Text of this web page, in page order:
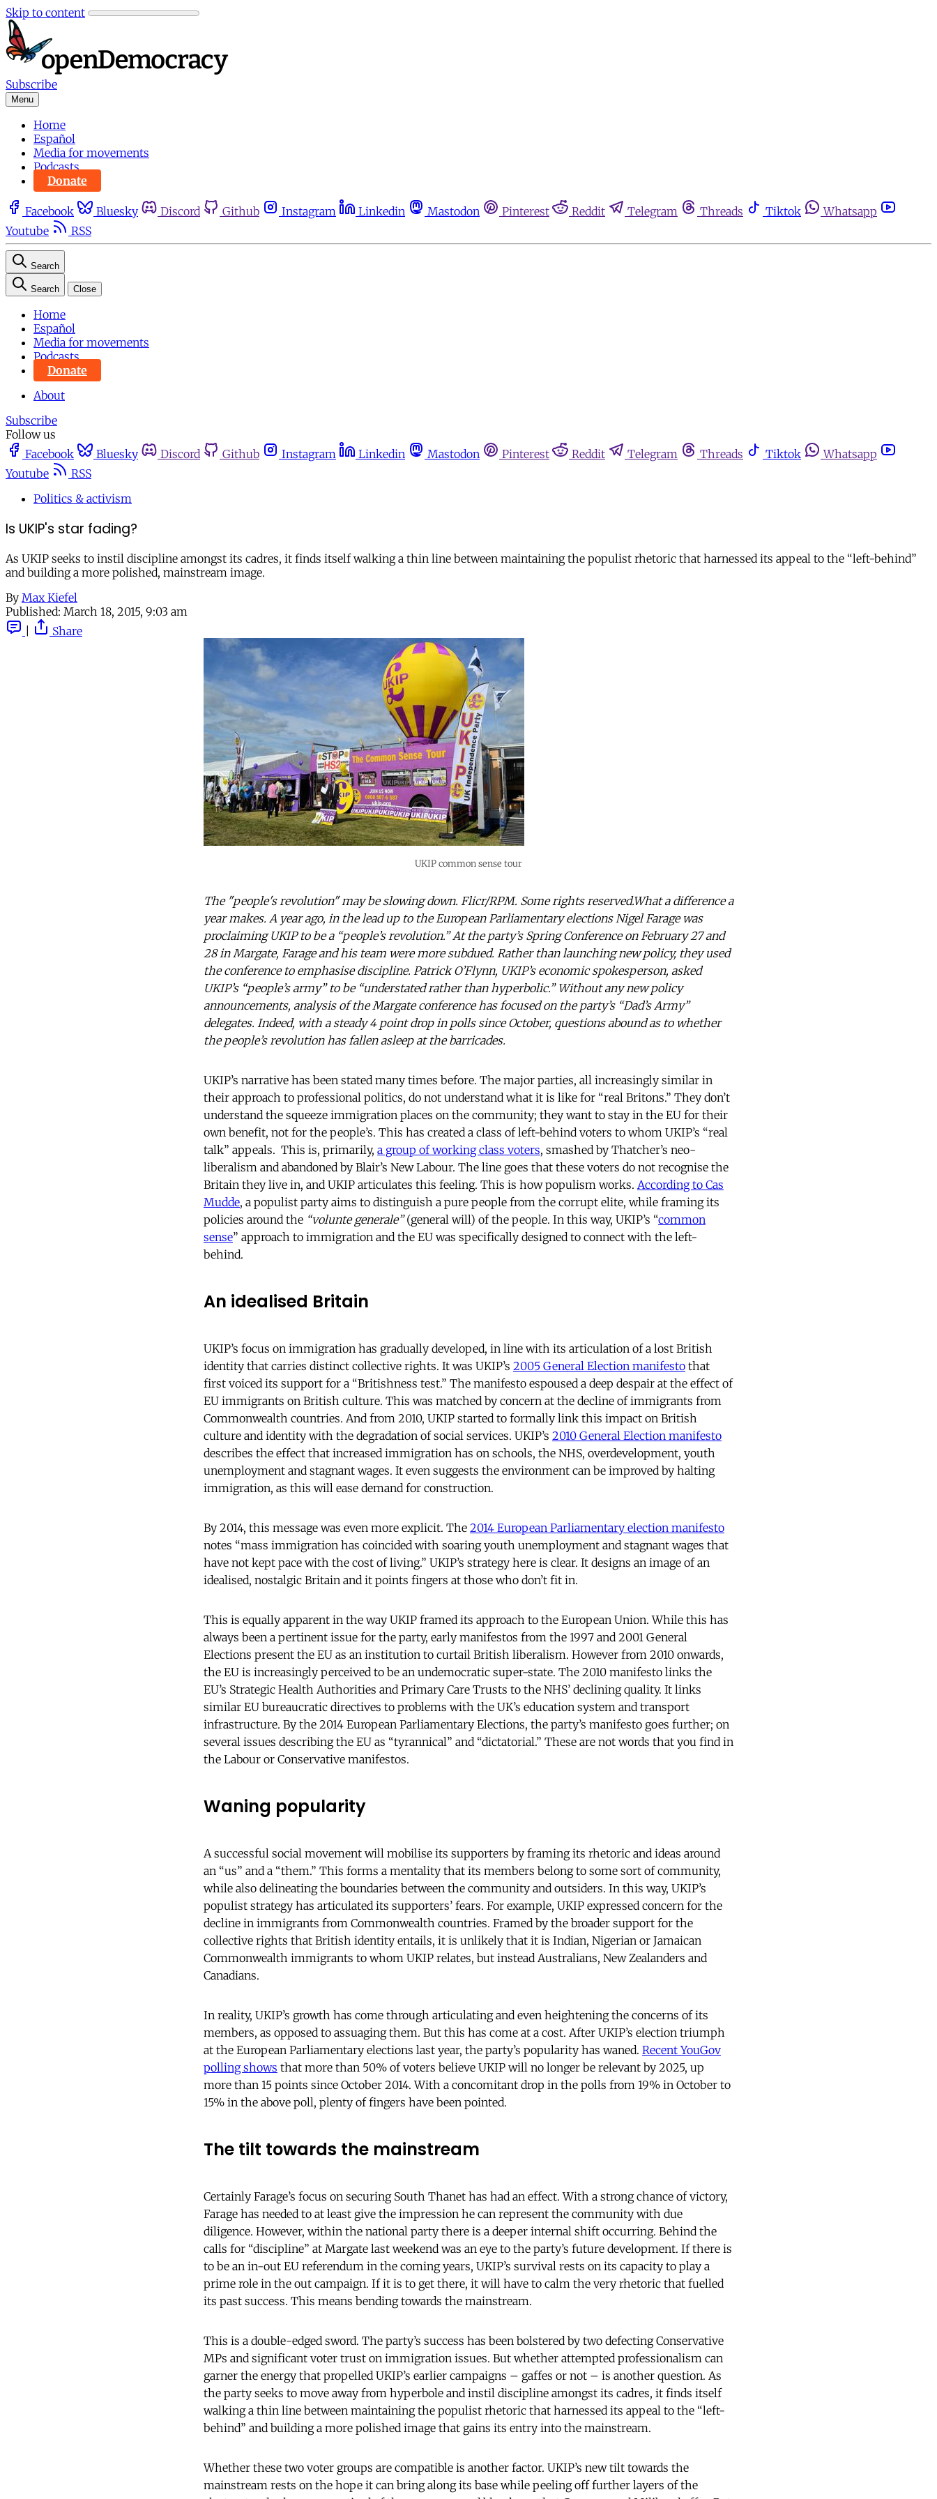
Skip to content
Subscribe
Menu
Home
Español
Media for movements
Podcasts
Donate
Facebook Bluesky Discord Github Instagram Linkedin Mastodon Pinterest Reddit Telegram Threads Tiktok
Whatsapp
Youtube
RSS
Search
Search Close
Home
Español
Media for movements
Podcasts
Donate
About
Subscribe
Follow us
Facebook
Bluesky Discord Github Instagram Linkedin Mastodon Pinterest Reddit Telegram Threads Tiktok
Whatsapp
Youtube
RSS
Politics & activism
Is UKIP's star fading?
As UKIP seeks to instil discipline amongst its cadres, it finds itself walking a thin line between maintaining the populist rhetoric that harnessed its appeal to the “left-behind”
and building a more polished, mainstream image.
By Max Kiefel
Published: March 18, 2015, 9:03 am
Share
UKIP common sense tour
The "people's revolution" may be slowing down. Flicr/RPM. Some rights reserved.What a difference a
year makes. A year ago, in the lead up to the European Parliamentary elections Nigel Farage was
proclaiming UKIP to be a “people’s revolution.” At the party’s Spring Conference on February 27 and
28 in Margate, Farage and his team were more subdued. Rather than launching new policy, they used
the conference to emphasise discipline. Patrick O’Flynn, UKIP’s economic spokesperson, asked
UKIP’s “people’s army” to be “understated rather than hyperbolic.” Without any new policy
announcements, analysis of the Margate conference has focused on the party’s “Dad’s Army”
delegates. Indeed, with a steady 4 point drop in polls since October, questions abound as to whether
the people’s revolution has fallen asleep at the barricades.
UKIP’s narrative has been stated many times before. The major parties, all increasingly similar in
their approach to professional politics, do not understand what it is like for “real Britons.” They don’t
understand the squeeze immigration places on the community; they want to stay in the EU for their
own benefit, not for the people’s. This has created a class of left-behind voters to whom UKIP’s “real
talk” appeals. This is, primarily, a group of working class voters, smashed by Thatcher’s neo-
liberalism and abandoned by Blair’s New Labour. The line goes that these voters do not recognise the
Britain they live in, and UKIP articulates this feeling. This is how populism works. According to Cas
Mudde, a populist party aims to distinguish a pure people from the corrupt elite, while framing its
policies around the “volunte generale”(general will) of the people. In this way, UKIP’s “common
sense” approach to immigration and the EU was specifically designed to connect with the left-
behind.
An idealised Britain
UKIP’s focus on immigration has gradually developed, in line with its articulation of a lost British
identity that carries distinct collective rights. It was UKIP’s 2005 General Election manifesto that
first voiced its support for a “Britishness test.” The manifesto espoused a deep despair at the effect of
EU immigrants on British culture. This was matched by concern at the decline of immigrants from
Commonwealth countries. And from 2010, UKIP started to formally link this impact on British
culture and identity with the degradation of social services. UKIP’s 2010 General Election manifesto
describes the effect that increased immigration has on schools, the NHS, overdevelopment, youth
unemployment and stagnant wages. It even suggests the environment can be improved by halting
immigration, as this will ease demand for construction.
By 2014, this message was even more explicit. The 2014 European Parliamentary election manifesto
notes “mass immigration has coincided with soaring youth unemployment and stagnant wages that
have not kept pace with the cost of living.” UKIP’s strategy here is clear. It designs an image of an
idealised, nostalgic Britain and it points fingers at those who don’t fit in.
This is equally apparent in the way UKIP framed its approach to the European Union. While this has
always been a pertinent issue for the party, early manifestos from the 1997 and 2001 General
Elections present the EU as an institution to curtail British liberalism. However from 2010 onwards,
the EU is increasingly perceived to be an undemocratic super-state. The 2010 manifesto links the
EU’s Strategic Health Authorities and Primary Care Trusts to the NHS’ declining quality. It links
similar EU bureaucratic directives to problems with the UK’s education system and transport
infrastructure. By the 2014 European Parliamentary Elections, the party’s manifesto goes further; on
several issues describing the EU as “tyrannical” and “dictatorial.” These are not words that you find in
the Labour or Conservative manifestos.
Waning popularity
A successful social movement will mobilise its supporters by framing its rhetoric and ideas around
an “us” and a “them.” This forms a mentality that its members belong to some sort of community,
while also delineating the boundaries between the community and outsiders. In this way, UKIP’s
populist strategy has articulated its supporters’ fears. For example, UKIP expressed concern for the
decline in immigrants from Commonwealth countries. Framed by the broader support for the
collective rights that British identity entails, it is unlikely that it is Indian, Nigerian or Jamaican
Commonwealth immigrants to whom UKIP relates, but instead Australians, New Zealanders and
Canadians.
In reality, UKIP’s growth has come through articulating and even heightening the concerns of its
members, as opposed to assuaging them. But this has come at a cost. After UKIP’s election triumph
at the European Parliamentary elections last year, the party’s popularity has waned. Recent YouGov
polling shows that more than 50% of voters believe UKIP will no longer be relevant by 2025, up
more than 15 points since October 2014. With a concomitant drop in the polls from 19% in October to
15% in the above poll, plenty of fingers have been pointed.
The tilt towards the mainstream
Certainly Farage’s focus on securing South Thanet has had an effect. With a strong chance of victory,
Farage has needed to at least give the impression he can represent the community with due
diligence. However, within the national party there is a deeper internal shift occurring. Behind the
calls for “discipline” at Margate last weekend was an eye to the party’s future development. If there is
to be an in-out EU referendum in the coming years, UKIP’s survival rests on its capacity to play a
prime role in the out campaign. If it is to get there, it will have to calm the very rhetoric that fuelled
its past success. This means bending towards the mainstream.
This is a double-edged sword. The party’s success has been bolstered by two defecting Conservative
MPs and significant voter trust on immigration issues. But whether attempted professionalism can
garner the energy that propelled UKIP’s earlier campaigns – gaffes or not – is another question. As
the party seeks to move away from hyperbole and instil discipline amongst its cadres, it finds itself
walking a thin line between maintaining the populist rhetoric that harnessed its appeal to the “left-
behind” and building a more polished image that gains its entry into the mainstream.
Whether these two voter groups are compatible is another factor. UKIP’s new tilt towards the
mainstream rests on the hope it can bring along its base while peeling off further layers of the